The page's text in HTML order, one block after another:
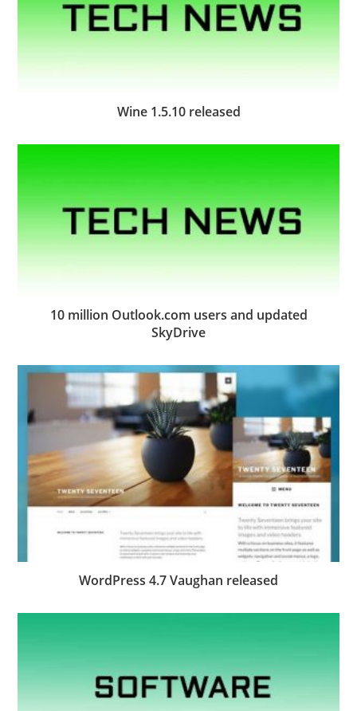
Wine 1.5.10 released
10 million Outlook.com users and updated
SkyDrive
WordPress 4.7 Vaughan released